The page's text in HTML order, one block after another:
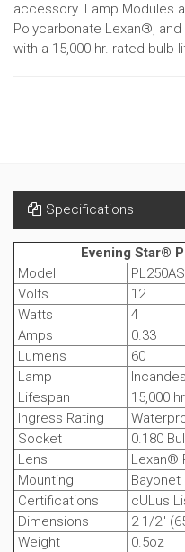
accessory. Lamp Modules
Polycarbonate Lexan®, and
with a 15,000 hr. rated bulb
Specifications
Evening Star®
Model
PL250AS
Volts
12
Watts
4
Amps
0.33
Lumens
60
Lamp
Lifespan
15,000
Ingress Rating
Socket
0.180
Lens
Lexan®
Mounting
Bayonet
Certifications
cULus
Dimensions
2 1/2"
Weight
0.5oz